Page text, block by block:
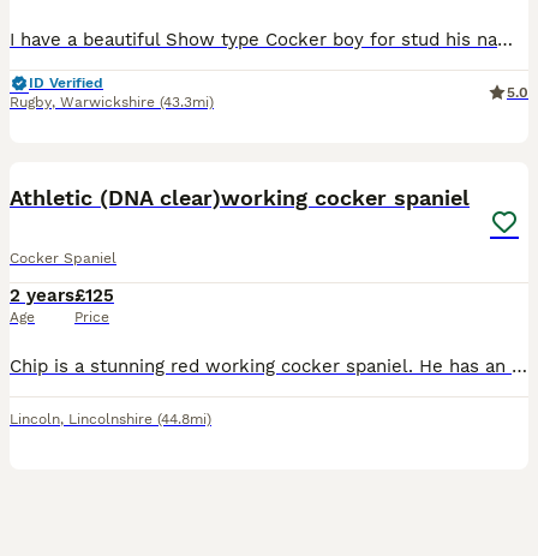
I have a beautiful Show type Cocker boy for stud his names Oakley he’s proven and looking for more ladies . I’m also qualified in dog fertility. Any questions please contact me
ID Verified
Rugby, Warwickshire (43.3mi)
5.0
Athletic (DNA clear)working cocker spaniel
Cocker Spaniel
2 years
Age
£125
Price
Chip is a stunning red working cocker spaniel. He has an excellent temperament with great athletic build. He is calm, intelligent and biddable. Has been easy to train and has an extremely willing atti
Lincoln, Lincolnshire (44.8mi)